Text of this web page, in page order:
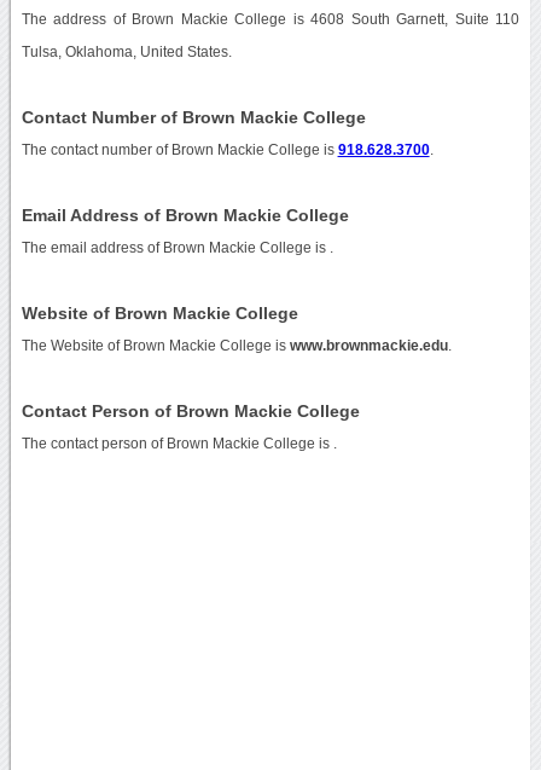
The address of Brown Mackie College is 4608 South Garnett, Suite 110
Tulsa, Oklahoma, United States.
Contact Number of Brown Mackie College
The contact number of Brown Mackie College is 918.628.3700.
Email Address of Brown Mackie College
The email address of Brown Mackie College is
Website of Brown Mackie College
The Website of Brown Mackie College is www.brownmackie.edu.
Contact Person of Brown Mackie College
The contact person of Brown Mackie College is .